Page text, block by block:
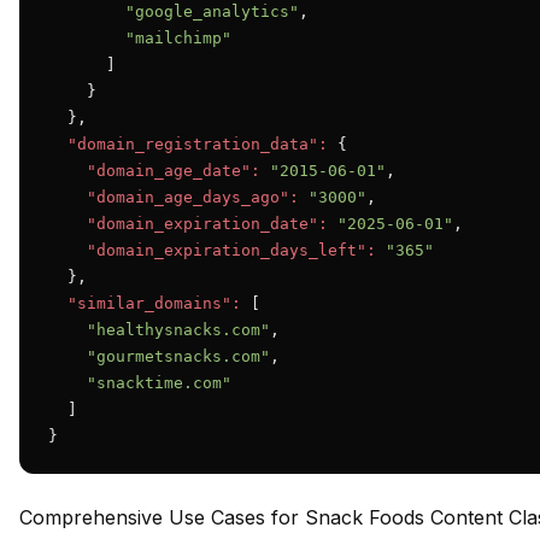
"google_analytics" ,
"mailchimp"
    }
  },
"domain_registration_data":
{
"domain_age_date":
"2015-06-01" ,
"domain_age_days_ago":
"3000" ,
"domain_expiration_date":
"2025-06-01" ,
"domain_expiration_days_left":
"365"
  },
"similar_domains":
"healthysnacks.com" ,
"gourmetsnacks.com" ,
"snacktime.com"
}
Comprehensive Use Cases for Snack Foods Content